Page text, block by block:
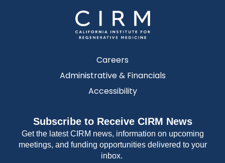
Careers
Administrative & Financials
Accessibility
Subscribe to Receive CIRM News
Get the latest CIRM news, information on upcoming
meetings, and funding opportunities delivered to your
inbox.